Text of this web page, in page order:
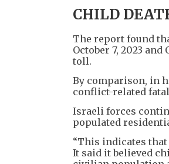
CHILD
The report found
October 7, 2023
toll.
By comparison, in
conflict-related
Israeli forces
populated
“This indicates
It said it believed